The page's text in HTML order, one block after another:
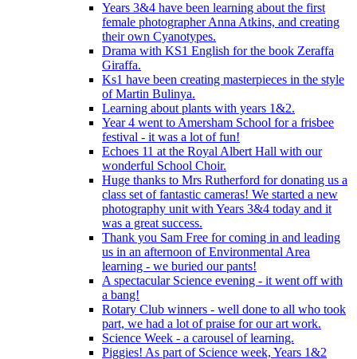
Years 3&4 have been learning about the first
female photographer Anna Atkins, and creating
their own Cyanotypes.
Drama with KS1 English for the book Zeraffa
Giraffa.
Ks1 have been creating masterpieces in the style
of Martin Bulinya.
Learning about plants with years 1&2.
Year 4 went to Amersham School for a frisbee
festival - it was a lot of fun!
Echoes 11 at the Royal Albert Hall with our
wonderful School Choir.
Huge thanks to Mrs Rutherford for donating us a
class set of fantastic cameras! We started a new
photography unit with Years 3&4 today and it
was a great success.
Thank you Sam Free for coming in and leading
us in an afternoon of Environmental Area
learning - we buried our pants!
A spectacular Science evening - it went off with
a bang!
Rotary Club winners - well done to all who took
part, we had a lot of praise for our art work.
Science Week - a carousel of learning.
Piggies! As part of Science week, Years 1&2